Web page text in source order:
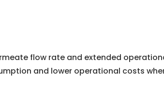
flow rate and extended
and lower operational costs